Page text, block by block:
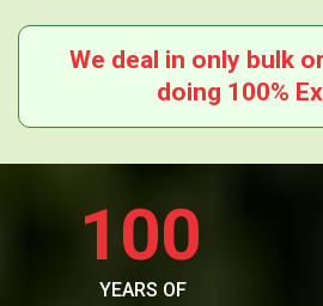
We deal in only bulk
doing 100%
100
YEARS OF